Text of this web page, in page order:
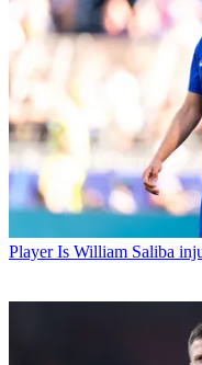
Player Is William Saliba